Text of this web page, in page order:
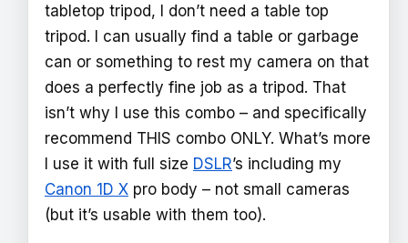
tabletop tripod, I don’t need a table top
tripod. I can usually find a table or garbage
can or something to rest my camera on that
does a perfectly fine job as a tripod. That
isn’t why I use this combo – and specifically
recommend THIS combo ONLY. What’s more
I use it with full size DSLR’s including my
Canon 1D X pro body – not small cameras
(but it’s usable with them too).